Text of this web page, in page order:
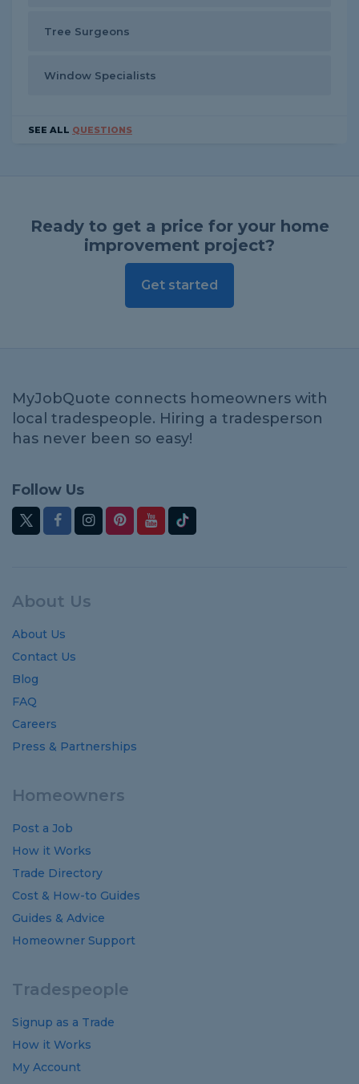
Tree Surgeons
Window Specialists
SEE ALL QUESTIONS
Ready to get a price for your home
improvement project?
Get started
MyJobQuote connects homeowners with
local tradespeople. Hiring a tradesperson
has never been so easy!
Follow Us
About Us
About Us
Contact Us
Blog
FAQ
Careers
Press & Partnerships
Homeowners
Post a Job
How it Works
Trade Directory
Cost & How-to Guides
Guides & Advice
Homeowner Support
Tradespeople
Signup as a Trade
How it Works
My Account